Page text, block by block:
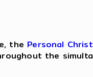
the Personal Christ
the